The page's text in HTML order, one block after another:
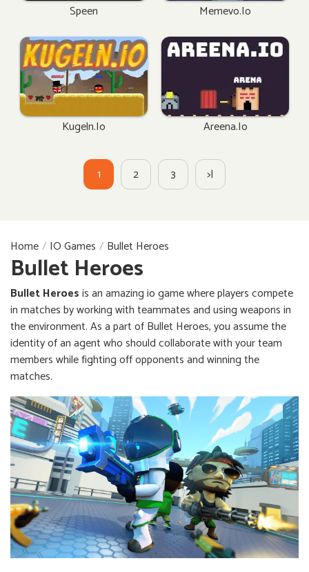
Speen Memevo.io
Kugeln.io Areena.io
1 2 3 >|
Home IO Games Bullet Heroes
Bullet Heroes
Bullet Heroesis an amazing io game where players compete
in matches by working with teammates and using weapons in
the environment. As a part of Bullet Heroes, you assume the
identity of an agent who should collaborate with your team
members while fighting off opponents and winning the
matches.